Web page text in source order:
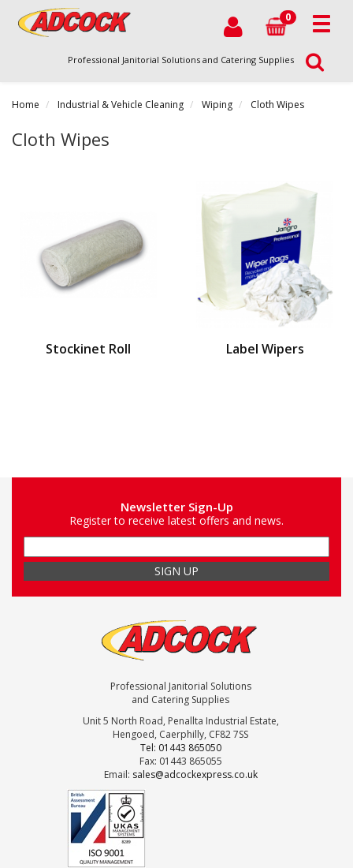
0
Professional Janitorial Solutions and Catering Supplies
Home Industrial & Vehicle Cleaning Wiping Cloth Wipes
Cloth Wipes
Stockinet Roll Label Wipers
Newsletter Sign-Up
Register to receive latest offers and news.
Professional Janitorial Solutions
and Catering Supplies
Unit 5 North Road, Penallta Industrial Estate,
Hengoed, Caerphilly, CF82 7SS
Tel: 01443 865050
Fax: 01443 865055
Email: sales@adcockexpress.co.uk